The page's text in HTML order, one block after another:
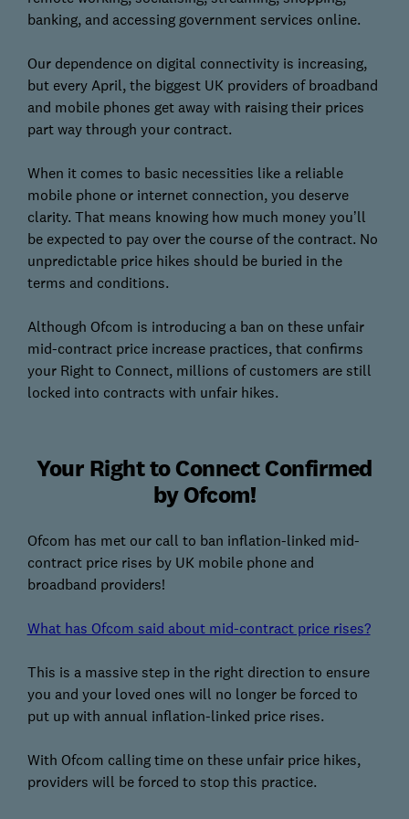
banking, and accessing government services online.
Our dependence on digital connectivity is increasing,
but every April, the biggest UK providers of broadband
and mobile phones get away with raising their prices
part way through your contract.
When it comes to basic necessities like a reliable
mobile phone or internet connection, you deserve
clarity. That means knowing how much money you’ll
be expected to pay over the course of the contract. No
unpredictable price hikes should be buried in the
terms and conditions.
Although Ofcom is introducing a ban on these unfair
mid-contract price increase practices, that confirms
your Right to Connect, millions of customers are still
locked into contracts with unfair hikes.
Your Right to Connect Confirmed
by Ofcom!
Ofcom has met our call to ban inflation-linked mid-
contract price rises by UK mobile phone and
broadband providers!
What has Ofcom said about mid-contract price rises?
This is a massive step in the right direction to ensure
you and your loved ones will no longer be forced to
put up with annual inflation-linked price rises.
With Ofcom calling time on these unfair price hikes,
providers will be forced to stop this practice.